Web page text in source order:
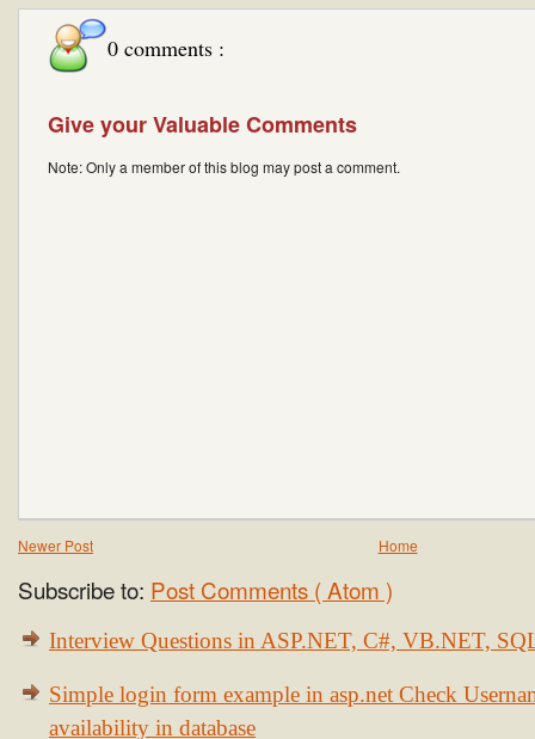
0 comments :
Give your Valuable Comments
Note: Only a member of this blog may post a comment.
Newer Post Home
Subscribe to: Post Comments ( Atom )
Interview Questions in ASP.NET, C#, VB.NET,
Simple login form example in asp.net Check
availability in database